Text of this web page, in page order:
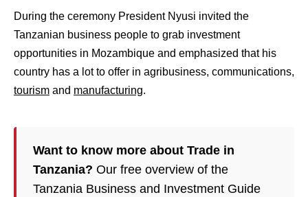
During the ceremony President Nyusi invited the
Tanzanian business people to grab investment
opportunities in Mozambique and emphasized that his
country has a lot to offer in agribusiness, communications,
tourism and manufacturing.
Want to know more about Trade in
Tanzania? Our free overview of the
Tanzania Business and Investment Guide